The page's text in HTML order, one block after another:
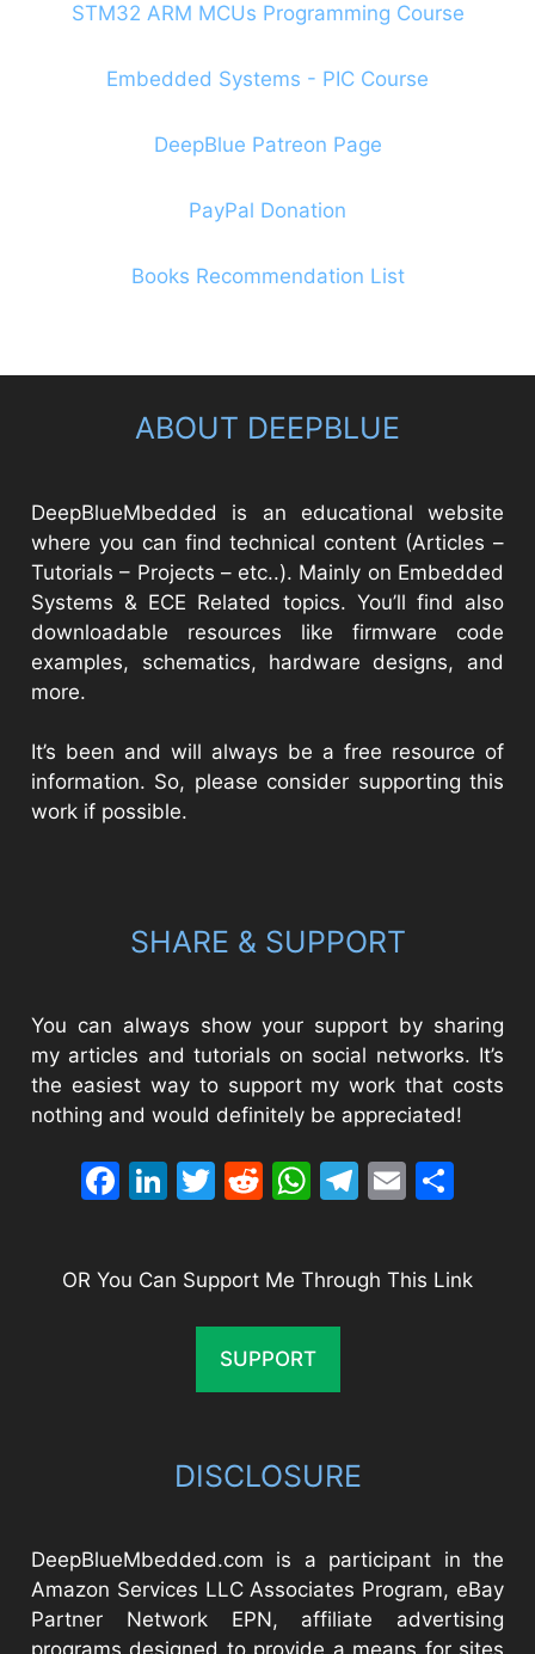
STM32 ARM MCUs Programming Course
Embedded Systems - PIC Course
DeepBlue Patreon Page
PayPal Donation
Books Recommendation List
ABOUT DEEPBLUE
DeepBlueMbedded is an educational website
where you can find technical content (Articles –
Tutorials – Projects – etc..). Mainly on Embedded
Systems & ECE Related topics. You’ll find also
downloadable resources like firmware code
examples, schematics, hardware designs, and
more.
It’s been and will always be a free resource of
information. So, please consider supporting this
work if possible.
SHARE & SUPPORT
You can always show your support by sharing
my articles and tutorials on social networks. It’s
the easiest way to support my work that costs
nothing and would definitely be appreciated!
Facebook
LinkedIn
Twitter
Reddit
WhatsApp
Telegram
Email
OR You Can Support Me Through This Link
SUPPORT
DISCLOSURE
DeepBlueMbedded.com is a participant in the
Amazon Services LLC Associates Program, eBay
Partner Network EPN, affiliate advertising